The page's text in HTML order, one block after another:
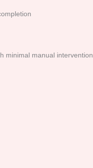
minimal manual intervention